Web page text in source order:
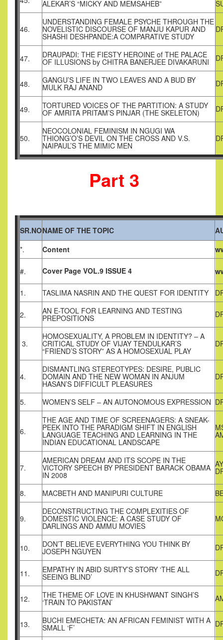
ALEKAR’S “MICKY AND MEMSAHEB”
46.
UNDERSTANDING FEMALE PSYCHE THROUGH THE
NOVELISTIC DISCOURSE OF MANJU KAPUR AND
SHASHI DESHPANDE:A COMPARATIVE STUDY
47. DRAUPADI: THE FIESTY HEROINE of THE PALACE
OF ILLUSIONS by CHITRA BANERJEE DIVAKARUNI
48. GANGU’S LIFE IN TWO LEAVES AND A BUD BY
MULK RAJ ANAND
49. TORTURED VOICES OF THE PARTITION: A STUDY
OF AMRITA PRITAM’S PINJAR (THE SKELETON)
50.
NEOCOLONIAL FEMINISM IN NGUGI WA
THIONG’O’S DEVIL ON THE CROSS AND V.S.
NAIPAUL’S THE MIMIC MEN
Part 3
SR.NONAME OF THE TOPIC
*.
Content
#. Cover Page VOL.9 ISSUE 4
1. TASLIMA NASRIN AND THE QUEST FOR IDENTITY
2. AN E-TOOL FOR LEARNING AND TESTING
PREPOSITIONS
3.
HOMOSEXUALITY, A PROBLEM IN IDENTITY? – A
CRITICAL STUDY OF VIJAY TENDULKAR’S
“FRIEND’S STORY” AS A HOMOSEXUAL PLAY
4.
DISMANTLING STEREOTYPES: DESIRE, PUBLIC
DOMAIN AND THE NEW WOMAN IN ANJUM
HASAN’S DIFFICULT PLEASURES
5. WOMEN’S SELF – AN AUTONOMOUS EXPRESSION
6.
THE AGE AND TIME OF SCREENAGERS: A SNEAK-
PEEK INTO THE PARADIGM SHIFT IN ENGLISH
LANGUAGE TEACHING AND LEARNING IN THE
INDIAN EDUCATIONAL LANDSCAPE
7.
AMERICAN DREAM AND ITS SCOPE IN THE
VICTORY SPEECH BY PRESIDENT BARACK OBAMA
IN 2008
8. MACBETH AND MANIPURI CULTURE
9.
DECONSTRUCTING THE COMPLEXITIES OF
DOMESTIC VIOLENCE: A CASE STUDY OF
DARLINGS AND AMMU MOVIES
10. DON’T BELIEVE EVERYTHING YOU THINK BY
JOSEPH NGUYEN
11. EMPATHY IN ABID SURTY’S STORY ‘THE ALL
SEEING BLIND’
12. THE THEME OF LOVE IN KHUSHWANT SINGH’S
‘TRAIN TO PAKISTAN’
13. BUCHI EMECHETA: AN AFRICAN FEMINIST WITH A
SMALL ‘F’